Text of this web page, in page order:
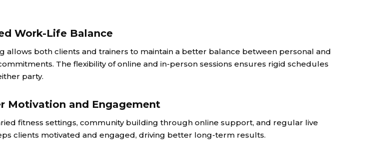
Work-Life Balance
allows both clients and trainers to maintain a better balance between personal and
The flexibility of online and in-person sessions ensures rigid schedules
party.
Motivation and Engagement
fitness settings, community building through online support, and regular live
clients motivated and engaged, driving better long-term results.